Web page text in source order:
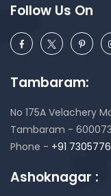
Follow Us On
Tambaram:
No 175A Velachery
Tambaram - 600073
Phone - +91
Ashoknagar :